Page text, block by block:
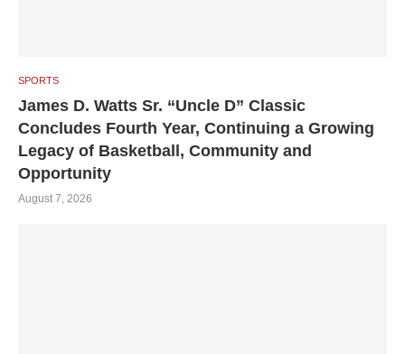
SPORTS
James D. Watts Sr. “Uncle D” Classic
Concludes Fourth Year, Continuing a Growing
Legacy of Basketball, Community and
Opportunity
August 7, 2026